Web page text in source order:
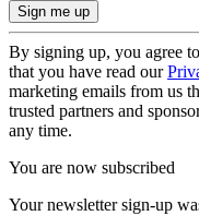
By signing up, you agree
that you have read our
marketing emails from us
trusted partners and
any time.
You are now subscribed
Your newsletter sign-up